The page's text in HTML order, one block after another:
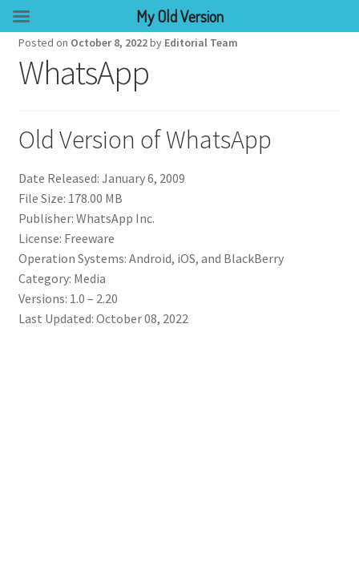
Posted on October 8, 2022by Editorial Team
WhatsApp
Old Version of WhatsApp
Date Released: January 6, 2009
File Size: 178.00 MB
Publisher: WhatsApp Inc.
License: Freeware
Operation Systems: Android, iOS, and BlackBerry
Category: Media
Versions: 1.0 – 2.20
Last Updated: October 08, 2022
My Old Version